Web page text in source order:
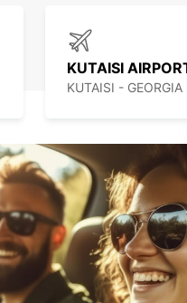
KUTAISI
KUTAISI - GEORGIA
BATUMI - GEORGIA